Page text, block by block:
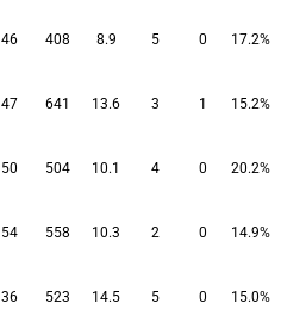
46 408 8.9 5 0 17.2%
47 641 13.6 3 1 15.2%
50 504 10.1 4 0 20.2%
54 558 10.3 2 0 14.9%
36 523 14.5 5 0 15.0%